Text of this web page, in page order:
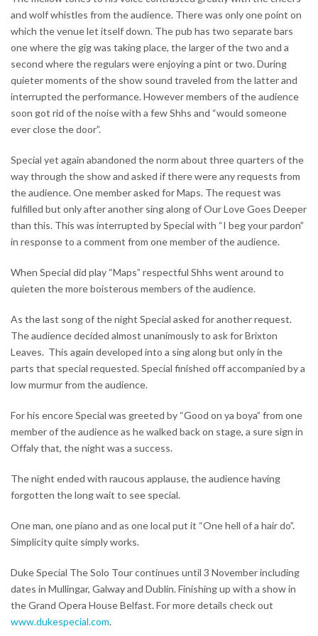
and wolf whistles from the audience. There was only one point on
which the venue let itself down. The pub has two separate bars
one where the gig was taking place, the larger of the two and a
second where the regulars were enjoying a pint or two. During
quieter moments of the show sound traveled from the latter and
interrupted the performance. However members of the audience
soon got rid of the noise with a few Shhs and “would someone
ever close the door”.
Special yet again abandoned the norm about three quarters of the
way through the show and asked if there were any requests from
the audience. One member asked for Maps. The request was
fulfilled but only after another sing along of Our Love Goes Deeper
than this. This was interrupted by Special with “I beg your pardon”
in response to a comment from one member of the audience.
When Special did play “Maps” respectful Shhs went around to
quieten the more boisterous members of the audience.
As the last song of the night Special asked for another request.
The audience decided almost unanimously to ask for Brixton
Leaves. This again developed into a sing along but only in the
parts that special requested. Special finished off accompanied by a
low murmur from the audience.
For his encore Special was greeted by “Good on ya boya” from one
member of the audience as he walked back on stage, a sure sign in
Offaly that, the night was a success.
The night ended with raucous applause, the audience having
forgotten the long wait to see special.
One man, one piano and as one local put it “One hell of a hair do”.
Simplicity quite simply works.
Duke Special The Solo Tour continues until 3 November including
dates in Mullingar, Galway and Dublin. Finishing up with a show in
the Grand Opera House Belfast. For more details check out
www.dukespecial.com.